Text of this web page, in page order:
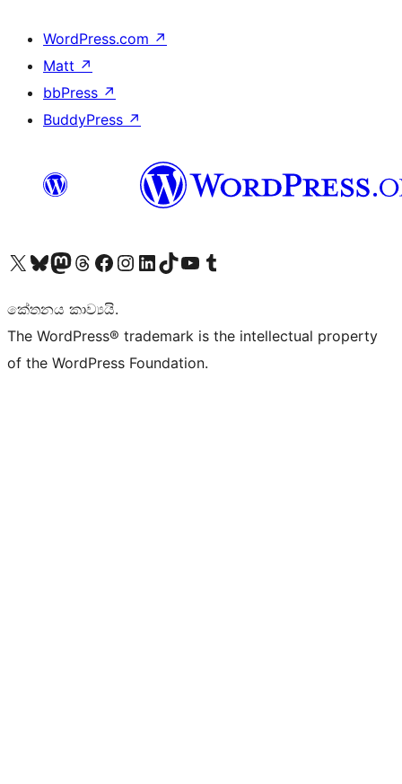
WordPress.com ↗
Matt ↗
bbPress ↗
BuddyPress ↗
Visit our X (formerly Twitter) account
Visit our Bluesky account
Visit our Mastodon account
Visit our Threads account
Visit our Facebook page
Visit our Instagram account
Visit our LinkedIn account
Visit our TikTok account
Visit our YouTube channel
Visit our Tumblr account
කේතනය කාව්‍යයි.
The WordPress® trademark is the intellectual property
of the WordPress Foundation.